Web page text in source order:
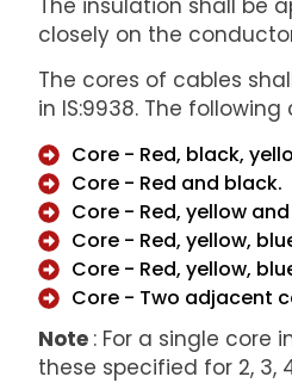
The insulation shall be
closely on the
The cores of cables
in IS:9938. The
Core - Red, black,
Core - Red and black.
Core - Red, yellow
Core - Red, yellow,
Core - Red, yellow,
Core - Two adjacent
Note : For a single core
these specified for 2, 3,